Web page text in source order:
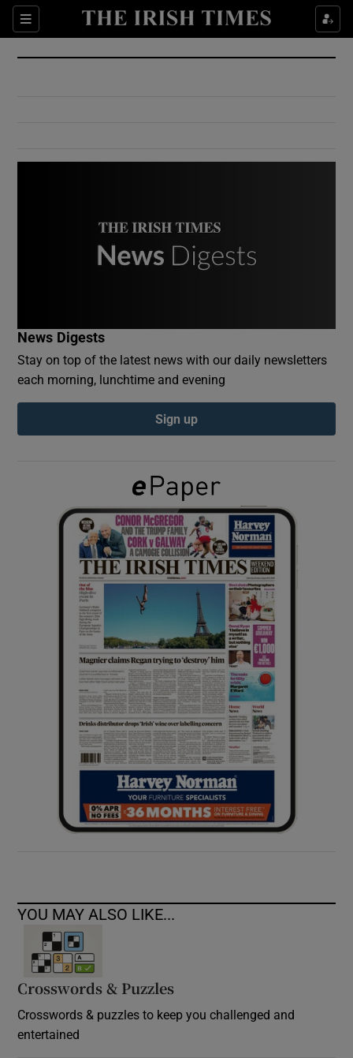
Sections
Show Culture sub sections
Show Environment sub sections
Show Podcasts sub sections
Show Gaeilge sub sections
Show History sub sections
Show Sponsored sub sections
News Digests
Stay on top of the latest news with our daily newsletters
each morning, lunchtime and evening
Sign up
YOU MAY ALSO LIKE...
Crosswords & Puzzles
Crosswords & puzzles to keep you challenged and
entertained